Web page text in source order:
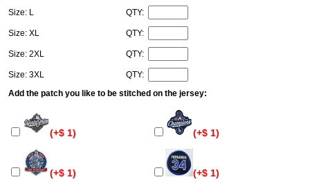
Size: L QTY:
Size: XL QTY:
Size: 2XL QTY:
Size: 3XL
QTY:
Add the patch you like to be stitched on the jersey:
(+$ 1) (+$ 1)
(+$ 1) (+$ 1)